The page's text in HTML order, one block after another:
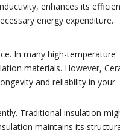
enhances its
energy expenditure.
In many high-temperature
materials. However,
and reliability in your
Traditional insulation
maintains its